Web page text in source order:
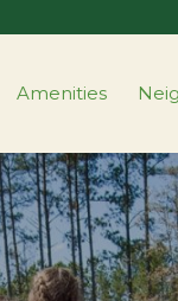
Amenities